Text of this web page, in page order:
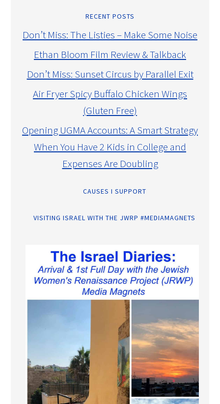
RECENT POSTS
Don’t Miss: The Listies – Make Some Noise
Ethan Bloom Film Review & Talkback
Don’t Miss: Sunset Circus by Parallel Exit
Air Fryer Spicy Buffalo Chicken Wings
(Gluten Free)
Opening UGMA Accounts: A Smart Strategy
When You Have 2 Kids in College and
Expenses Are Doubling
CAUSES I SUPPORT
VISITING ISRAEL WITH THE JWRP #MEDIAMAGNETS